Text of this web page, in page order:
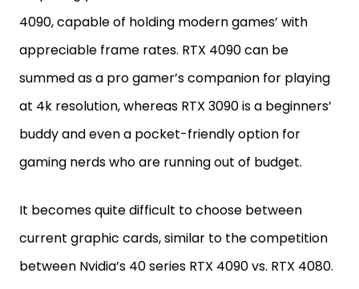
4090, capable of holding modern games’ with
appreciable frame rates. RTX 4090 can be
summed as a pro gamer’s companion for playing
at 4k resolution, whereas RTX 3090 is a beginners’
buddy and even a pocket-friendly option for
gaming nerds who are running out of budget.
It becomes quite difficult to choose between
current graphic cards, similar to the competition
between Nvidia’s 40 series RTX 4090 vs. RTX 4080.